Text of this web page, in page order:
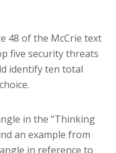
48 of the McCrie text
five security threats
identify ten total
in the “Thinking
an example from
in reference to